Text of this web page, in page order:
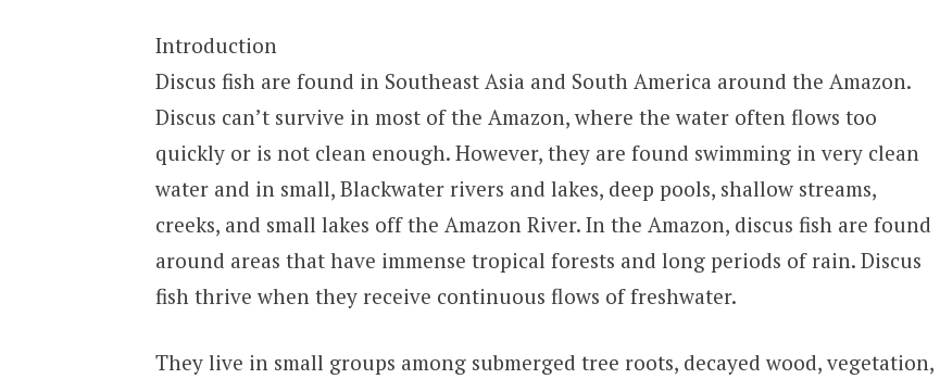
Introduction
Discus fish are found in Southeast Asia and South America around the Amazon.
Discus can’t survive in most of the Amazon, where the water often flows too
quickly or is not clean enough. However, they are found swimming in very clean
water and in small, Blackwater rivers and lakes, deep pools, shallow streams,
creeks, and small lakes off the Amazon River. In the Amazon, discus fish are found
around areas that have immense tropical forests and long periods of rain. Discus
fish thrive when they receive continuous flows of freshwater.
They live in small groups among submerged tree roots, decayed wood, vegetation,